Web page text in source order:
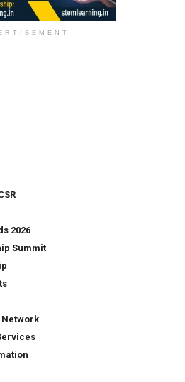
2026
Summit
Network